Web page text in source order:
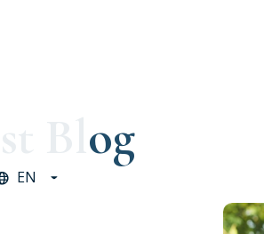
EN
Blog